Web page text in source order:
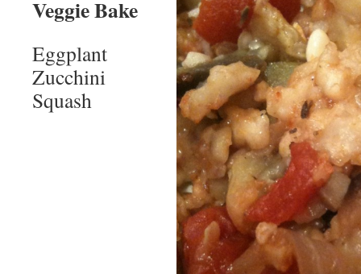
Veggie Bake
Eggplant
Zucchini
Squash